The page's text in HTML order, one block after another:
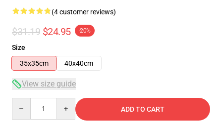
(4 customer reviews)
$31.19 $24.95 -20%
Size
35x35cm
40x40cm
View size guide
ADD TO CART